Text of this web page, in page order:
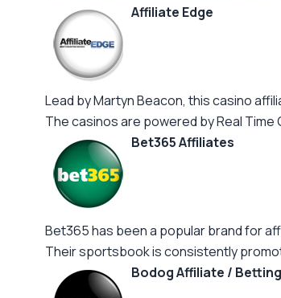
Affiliate Edge
Lead by Martyn Beacon, this casino
The casinos are powered by Real
Bet365 Affiliates
Bet365 has been a popular brand for
Their sportsbook is consistently
Bodog Affiliate /